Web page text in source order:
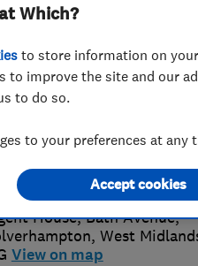
giantsolar.co.uk/
House, Bath Avenue,
, West
View on map
Which?
to store information on
to improve the site and our
to do so.
to your preferences at any
Accept cookies